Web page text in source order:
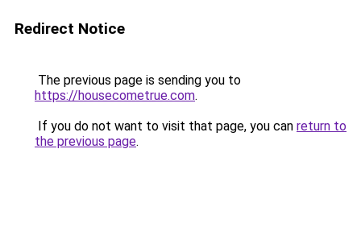
Redirect Notice
The previous page is sending you to
https://housecometrue.com.
If you do not want to visit that page, you can return to
the previous page.